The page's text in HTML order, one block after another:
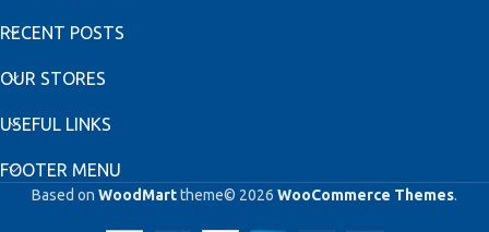
RECENT POSTS
OUR STORES
USEFUL LINKS
FOOTER MENU
Based on WoodMarttheme© 2026 WooCommerce Themes.